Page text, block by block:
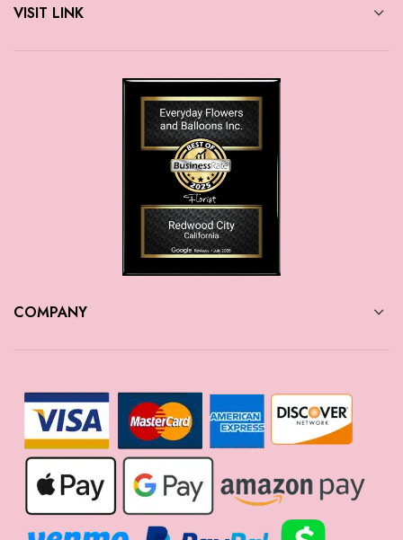
VISIT LINK
COMPANY